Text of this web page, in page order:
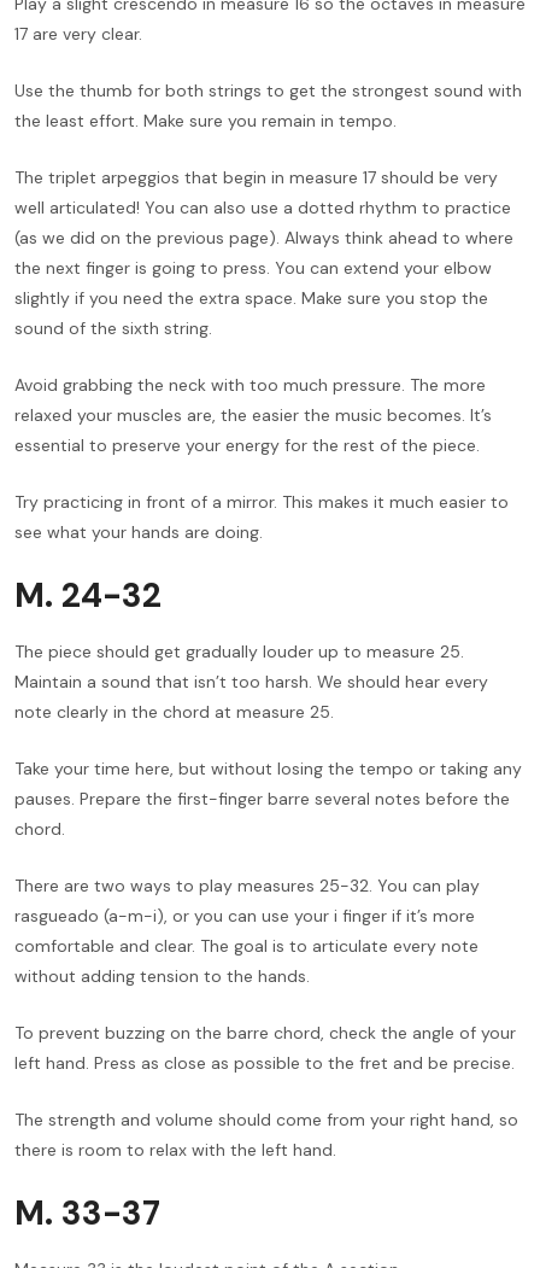
17 are very clear.
Use the thumb for both strings to get the strongest sound with
the least effort. Make sure you remain in tempo.
The triplet arpeggios that begin in measure 17 should be very
well articulated! You can also use a dotted rhythm to practice
(as we did on the previous page). Always think ahead to where
the next finger is going to press. You can extend your elbow
slightly if you need the extra space. Make sure you stop the
sound of the sixth string.
Avoid grabbing the neck with too much pressure. The more
relaxed your muscles are, the easier the music becomes. It’s
essential to preserve your energy for the rest of the piece.
Try practicing in front of a mirror. This makes it much easier to
see what your hands are doing.
M. 24-32
The piece should get gradually louder up to measure 25.
Maintain a sound that isn’t too harsh. We should hear every
note clearly in the chord at measure 25.
Take your time here, but without losing the tempo or taking any
pauses. Prepare the first-finger barre several notes before the
chord.
There are two ways to play measures 25-32. You can play
rasgueado (a-m-i), or you can use your i finger if it’s more
comfortable and clear. The goal is to articulate every note
without adding tension to the hands.
To prevent buzzing on the barre chord, check the angle of your
left hand. Press as close as possible to the fret and be precise.
The strength and volume should come from your right hand, so
there is room to relax with the left hand.
M. 33-37